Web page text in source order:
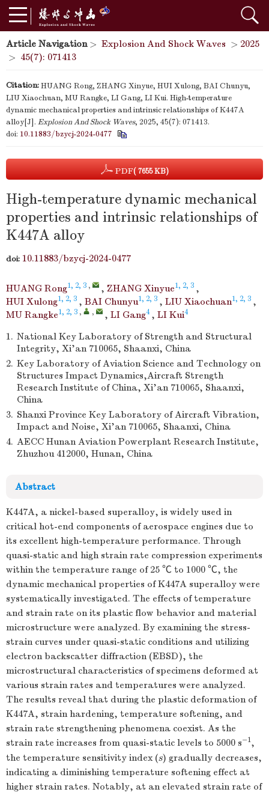
Article Navigation> Explosion And Shock Waves > 2025
> 45(7): 071413
Citation:HUANG Rong, ZHANG Xinyue, HUI Xulong, BAI Chunyu,
LIU Xiaochuan, MU Rangke, LI Gang, LI Kui. High-temperature
dynamic mechanical properties and intrinsic relationships of K447A
alloy[J]. Explosion And Shock Waves, 2025, 45(7): 071413.
doi: 10.11883/bzycj-2024-0477
PDF( 7655 KB)
High-temperature dynamic mechanical
properties and intrinsic relationships of
K447A alloy
doi: 10.11883/bzycj-2024-0477
HUANG Rong1, 2, 3 , , ZHANG Xinyue1, 2, 3 ,
HUI Xulong1, 2, 3 , BAI Chunyu1, 2, 3 , LIU Xiaochuan1, 2, 3 ,
MU Rangke1, 2, 3 , , , LI Gang4 , LI Kui4
1. National Key Laboratory of Strength and Structural
Integrity, Xi’an 710065, Shaanxi, China
2. Key Laboratory of Aviation Science and Technology on
Structures Impact Dynamics,Aircraft Strength
Research Institute of China, Xi’an 710065, Shaanxi,
China
3. Shanxi Province Key Laboratory of Aircraft Vibration,
Impact and Noise, Xi’an 710065, Shaanxi, China
4. AECC Hunan Aviation Powerplant Research Institute,
Zhuzhou 412000, Hunan, China
Abstract
K447A, a nickel-based superalloy, is widely used in
critical hot-end components of aerospace engines due to
its excellent high-temperature performance. Through
quasi-static and high strain rate compression experiments
within the temperature range of 25 ℃ to 1000 ℃, the
dynamic mechanical properties of K447A superalloy were
systematically investigated. The effects of temperature
and strain rate on its plastic flow behavior and material
microstructure were analyzed. By examining the stress-
strain curves under quasi-static conditions and utilizing
electron backscatter diffraction (EBSD), the
microstructural characteristics of specimens deformed at
various strain rates and temperatures were analyzed.
The results reveal that during the plastic deformation of
K447A, strain hardening, temperature softening, and
strain rate strengthening phenomena coexist. As the
strain rate increases from quasi-static levels to 5000 s−1,
the temperature sensitivity index (s) gradually decreases,
indicating a diminishing temperature softening effect at
higher strain rates. Notably, at an elevated strain rate of